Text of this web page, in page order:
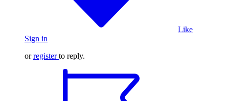
Like
Sign in
orregister to reply.